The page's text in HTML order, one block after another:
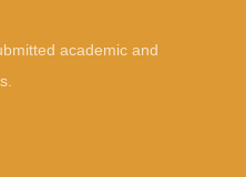
academic and